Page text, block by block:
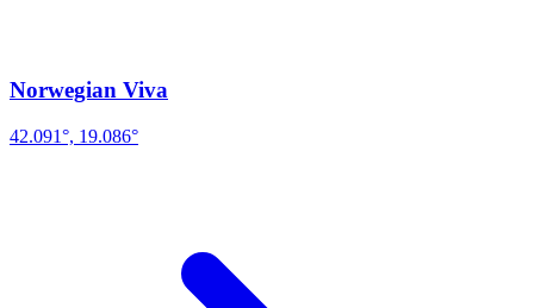
Norwegian Viva
42.091°, 19.086°